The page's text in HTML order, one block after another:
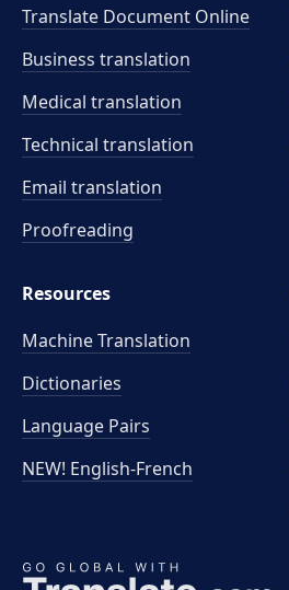
Translate Document Online
Business translation
Medical translation
Technical translation
Email translation
Proofreading
Resources
Machine Translation
Dictionaries
Language Pairs
NEW! English-French